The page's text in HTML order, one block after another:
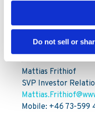
Do not sell or
https://
For further
Mattias Frithiof
SVP Investor
Mobile: +46 73-599